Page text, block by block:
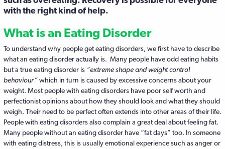
with the right kind of help.
What is an Eating Disorder
To understand why people get eating disorders, we first have to describe
what an eating disorder actually is. Many people have odd eating habits
but a true eating disorder is “extreme shape and weight control
behaviour”which in turn is caused by excessive concerns about your
weight. Most people with eating disorders have poor self worth and
perfectionist opinions about how they should look and what they should
weigh. Their need to be perfect often extends into other areas of their life.
People with eating disorders also complain a great deal about feeling fat.
Many people without an eating disorder have “fat days” too. In someone
with eating distress, this is usually emotional experience such as anger or